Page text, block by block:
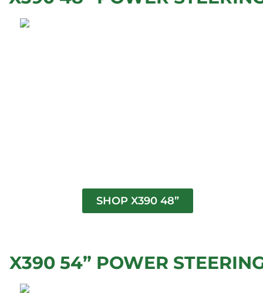
SHOP X390 48”
X390 54” POWER